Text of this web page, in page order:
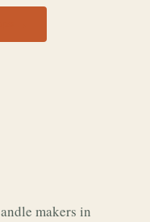
makers in